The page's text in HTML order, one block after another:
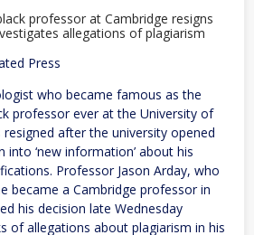
professor at Cambridge resigns
allegations of plagiarism
Press
who became famous as the
professor ever at the University of
resigned after the university opened
into ‘new information’ about his
Professor Jason Arday, who
became a Cambridge professor in
his decision late Wednesday
of allegations about plagiarism in his